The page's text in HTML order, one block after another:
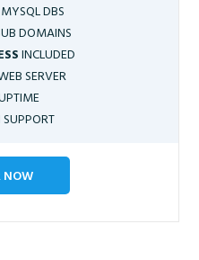
MYSQL DBS
DOMAINS
INCLUDED
SERVER
SUPPORT
NOW